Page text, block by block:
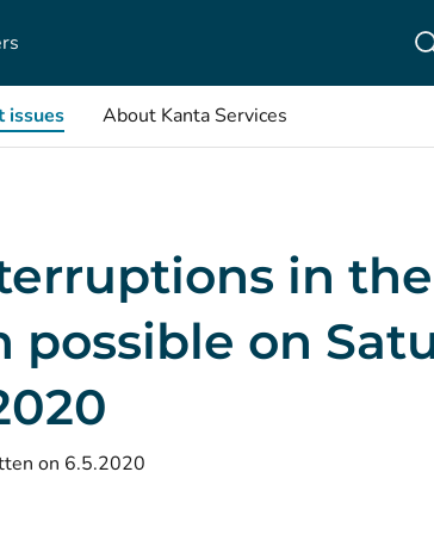
issues About Kanta Services
in
possible on
on 6.5.2020